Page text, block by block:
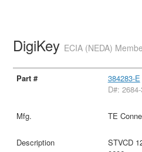
DigiKey ECIA (NEDA)
384283-E
D#:
TE
STVCD